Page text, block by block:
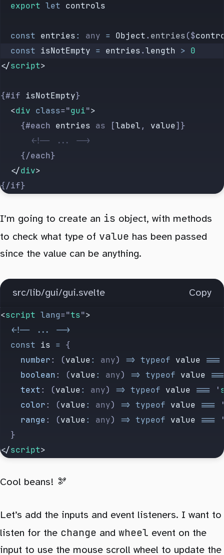
  export
let controls
  const
entries: any = Object. entries($
  const
isNotEmpty = entries.length > 0
</script>
{#if isNotEmpty}
  <
div class="gui">
    {#each
entries as [label , value]}
      <!-- ... -->
    {/each}
  </
div>
{/if}
I’m going to create an is object, with methods
to check what type of value has been passed
since the value can be anything.
src/lib/gui/gui.svelte Copy
<script lang="ts">
  <!--
...
-->
  const
is = {
    number
: (value: any) => typeof value ===
    boolean
: (value: any) => typeof value
    text
: (value: any) => typeof value === '
    color
: (value: any) => typeof value ===
    range
: (value: any) => typeof value ===
  }
</script>
Cool beans! 🫘
Let’s add the inputs and event listeners. I want to
listen for the change and wheel event on the
input to use the mouse scroll wheel to update the